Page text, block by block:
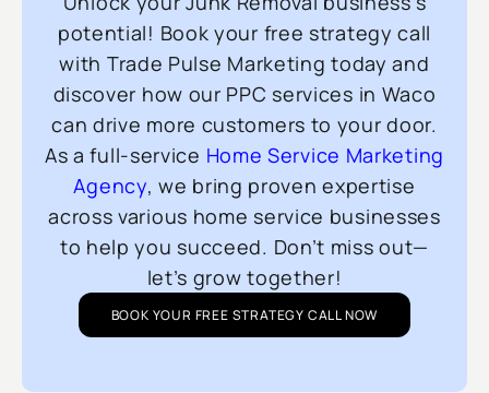
potential! Book your free strategy call
with Trade Pulse Marketing today and
discover how our PPC services in Waco
can drive more customers to your door.
As a full-service Home Service Marketing
Agency, we bring proven expertise
across various home service businesses
to help you succeed. Don’t miss out—
let’s grow together!
BOOK YOUR FREE STRATEGY CALL NOW